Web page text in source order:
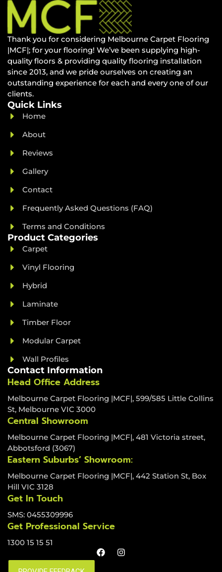
Thank you for considering Melbourne Carpet Flooring
|MCF|; for your flooring! We’ve been supplying high-
quality floors & providing quality flooring installation
since 2013, and we pride ourselves on creating an
outstanding experience for each and every one of our
clients.
Quick Links
Home
About
Reviews
Gallery
Contact
Frequently Asked Questions (FAQ)
Terms and Conditions
Product Categories
Carpet
Vinyl Flooring
Hybrid
Laminate
Timber Floor
Modular Carpet
Wall Profiles
Contact Information
Head Office Address
Melbourne Carpet Flooring |MCF|, 599/585 Little Collins
St, Melbourne VIC 3000
Central Showroom
Melbourne Carpet Flooring |MCF|, 481 Victoria street,
Abbotsford (3067)
Eastern Suburbs’ Showroom:
Melbourne Carpet Flooring |MCF|, 442 Station St, Box
Hill VIC 3128
Get In Touch
SMS: 0455309996
Get Professional Service
1300 15 15 51